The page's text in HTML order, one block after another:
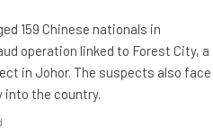
159 Chinese nationals in
operation linked to Forest City, a
in Johor. The suspects also face
into the country.